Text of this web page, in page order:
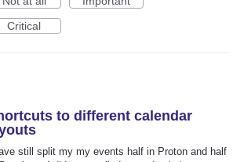
Critical
to different calendar
still split my my events half in Proton and half